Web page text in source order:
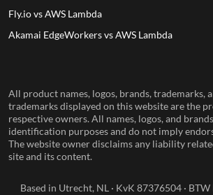
Fly.io vs AWS Lambda
Akamai EdgeWorkers vs AWS Lambda
All product names, logos, brands, trademarks,
trademarks displayed on this website are the
respective owners. All names, logos, and
identification purposes and do not imply
The website owner disclaims any liability
site and its content.
Based in Utrecht, NL · KvK 87376504 ·